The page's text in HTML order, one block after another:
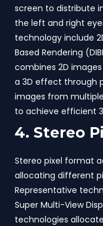
screen to distribute
the left and right
technology include
Based Rendering
combines 2D
a 3D effect through
images from
to achieve efficient
4. Stereo
Stereo pixel format
allocating different
Representative
Super Multi-View
technologies